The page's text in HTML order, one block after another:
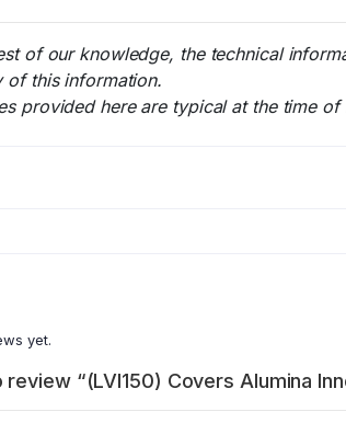
of our knowledge, the technical
of this information.
provided here are typical at the time
yet.
“(LVI150) Covers Alumina